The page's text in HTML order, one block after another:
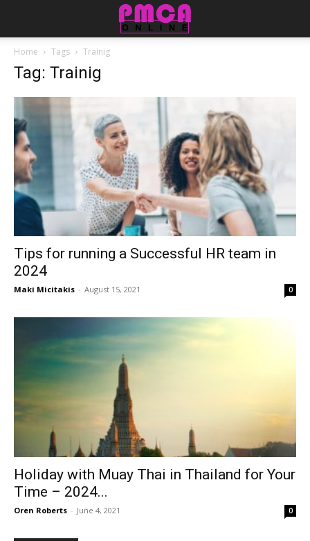
Home Tags Trainig
Tag: Trainig
Tips for running a Successful HR team in
2024
Maki Micitakis - August 15, 2021 0
Holiday with Muay Thai in Thailand for Your
Time – 2024...
Oren Roberts - June 4, 2021 0